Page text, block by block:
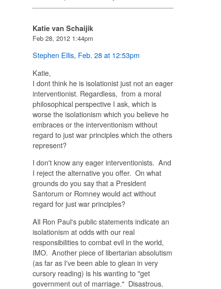
Katie van Schaijik
Feb 28, 2012 1:44pm
Stephen Ellis, Feb. 28 at 12:53pm
Katie,
I dont think he is isolationist just not an eager
interventionist. Regardless, from a moral
philosophical perspective I ask, which is
worse the isolationism which you believe he
embraces or the interventionism without
regard to just war principles which the others
represent?
I don't know any eager interventionists. And
I reject the alternative you offer. On what
grounds do you say that a President
Santorum or Romney would act without
regard for just war principles?
All Ron Paul's public statements indicate an
isolationism at odds with our real
responsibilities to combat evil in the world,
IMO. Another piece of libertarian absolutism
(as far as I've been able to glean in very
cursory reading) is his wanting to "get
government out of marriage." Disastrous.